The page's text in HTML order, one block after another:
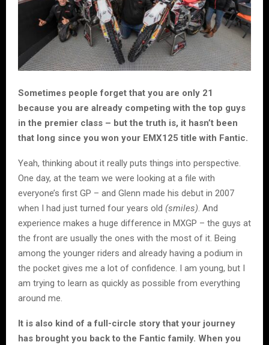
Sometimes people forget that you are only 21
because you are already competing with the top guys
in the premier class – but the truth is, it hasn’t been
that long since you won your EMX125 title with Fantic.
Yeah, thinking about it really puts things into perspective.
One day, at the team we were looking at a file with
everyone’s first GP – and Glenn made his debut in 2007
when I had just turned four years old (smiles). And
experience makes a huge difference in MXGP – the guys at
the front are usually the ones with the most of it. Being
among the younger riders and already having a podium in
the pocket gives me a lot of confidence. I am young, but I
am trying to learn as quickly as possible from everything
around me.
It is also kind of a full-circle story that your journey
has brought you back to the Fantic family. When you